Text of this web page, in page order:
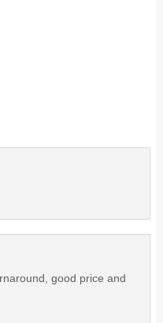
good price and